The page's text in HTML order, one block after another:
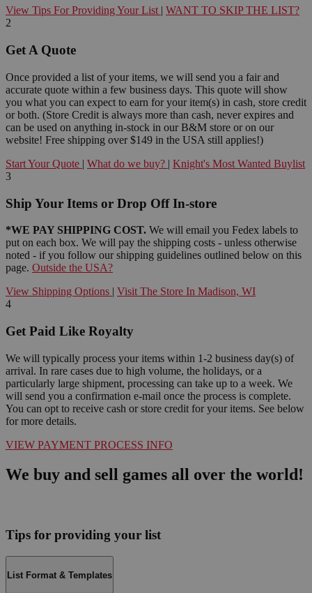
View Tips For Providing Your List | WANT TO SKIP THE LIST?
2
Get A Quote
Once provided a list of your items, we will send you a fair and
accurate quote within a few business days. This quote will show
you what you can expect to earn for your item(s) in cash, store credit
or both. (Store Credit is always more than cash, never expires and
can be used on anything in-stock in our B&M store or on our
website! Free shipping over $149 in the USA still applies!)
Start Your Quote | What do we buy? | Knight's Most Wanted Buylist
3
Ship Your Items or Drop Off In-store
*WE PAY SHIPPING COST. We will email you Fedex labels to
put on each box. We will pay the shipping costs - unless otherwise
noted - if you follow our shipping guidelines outlined below on this
page. Outside the USA?
View Shipping Options | Visit The Store In Madison, WI
4
Get Paid Like Royalty
We will typically process your items within 1-2 business day(s) of
arrival. In rare cases due to high volume, the holidays, or a
particularly large shipment, processing can take up to a week. We
will send you a confirmation e-mail once the process is complete.
You can opt to receive cash or store credit for your items. See below
for more details.
VIEW PAYMENT PROCESS INFO
We buy and sell games all over the world!
Tips for providing your list
List Format & Templates